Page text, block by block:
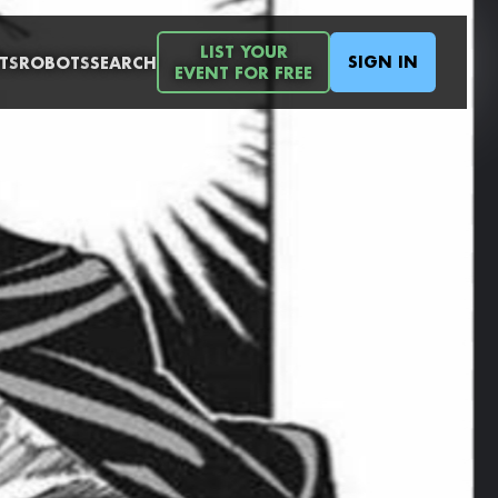
ROBOTSSEARCH
LIST YOUR
EVENT FOR FREE
SIGN IN